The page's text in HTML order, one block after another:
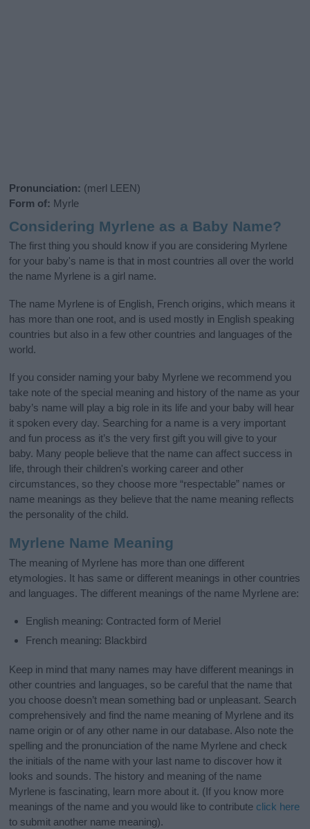
Pronunciation: (merl LEEN)
Form of: Myrle
Considering Myrlene as a Baby Name?
The first thing you should know if you are considering Myrlene
for your baby's name is that in most countries all over the world
the name Myrlene is a girl name.
The name Myrlene is of English, French origins, which means it
has more than one root, and is used mostly in English speaking
countries but also in a few other countries and languages of the
world.
If you consider naming your baby Myrlene we recommend you
take note of the special meaning and history of the name as your
baby’s name will play a big role in its life and your baby will hear
it spoken every day. Searching for a name is a very important
and fun process as it’s the very first gift you will give to your
baby. Many people believe that the name can affect success in
life, through their children's working career and other
circumstances, so they choose more “respectable” names or
name meanings as they believe that the name meaning reflects
the personality of the child.
Myrlene Name Meaning
The meaning of Myrlene has more than one different
etymologies. It has same or different meanings in other countries
and languages. The different meanings of the name Myrlene are:
English meaning: Contracted form of Meriel
French meaning: Blackbird
Keep in mind that many names may have different meanings in
other countries and languages, so be careful that the name that
you choose doesn’t mean something bad or unpleasant. Search
comprehensively and find the name meaning of Myrlene and its
name origin or of any other name in our database. Also note the
spelling and the pronunciation of the name Myrlene and check
the initials of the name with your last name to discover how it
looks and sounds. The history and meaning of the name
Myrlene is fascinating, learn more about it. (If you know more
meanings of the name and you would like to contribute click here
to submit another name meaning).